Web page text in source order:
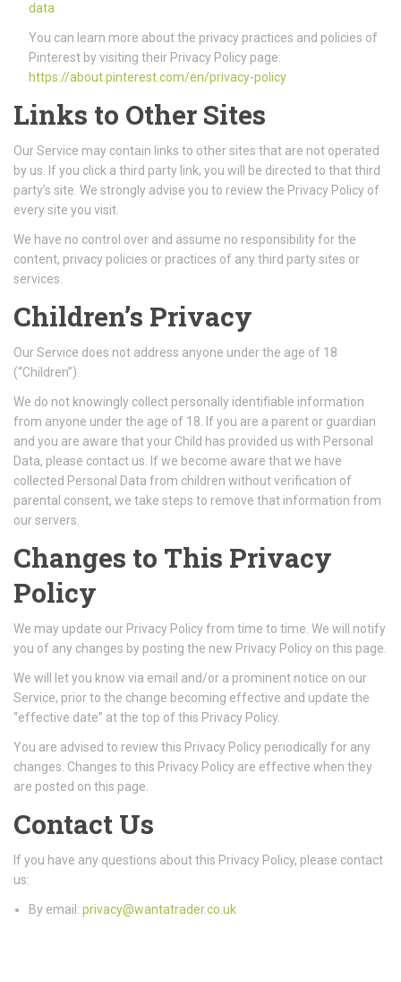
data
You can learn more about the privacy practices and policies of
Pinterest by visiting their Privacy Policy page:
https://about.pinterest.com/en/privacy-policy
Links to Other Sites
Our Service may contain links to other sites that are not operated
by us. If you click a third party link, you will be directed to that third
party’s site. We strongly advise you to review the Privacy Policy of
every site you visit.
We have no control over and assume no responsibility for the
content, privacy policies or practices of any third party sites or
services.
Children’s Privacy
Our Service does not address anyone under the age of 18
(“Children”).
We do not knowingly collect personally identifiable information
from anyone under the age of 18. If you are a parent or guardian
and you are aware that your Child has provided us with Personal
Data, please contact us. If we become aware that we have
collected Personal Data from children without verification of
parental consent, we take steps to remove that information from
our servers.
Changes to This Privacy
Policy
We may update our Privacy Policy from time to time. We will notify
you of any changes by posting the new Privacy Policy on this page.
We will let you know via email and/or a prominent notice on our
Service, prior to the change becoming effective and update the
“effective date” at the top of this Privacy Policy.
You are advised to review this Privacy Policy periodically for any
changes. Changes to this Privacy Policy are effective when they
are posted on this page.
Contact Us
If you have any questions about this Privacy Policy, please contact
us:
By email: privacy@wantatrader.co.uk